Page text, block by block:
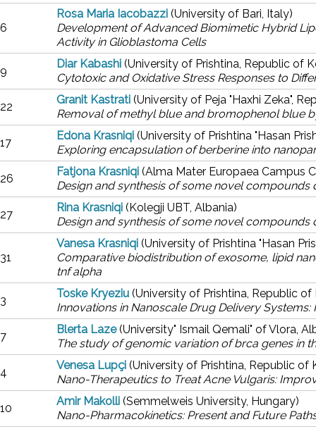
6
Rosa Maria Iacobazzi (University of Bari, Italy)
Development of Advanced Biomimetic Hybrid
Activity in Glioblastoma Cells
9
Diar Kabashi (University of Prishtina, Republic of
Cytotoxic and Oxidative Stress Responses to
22
Granit Kastrati (University of Peja "Haxhi Zeka",
Removal of methyl blue and bromophenol blue
17
Edona Krasniqi (University of Prishtina "Hasan
Exploring encapsulation of berberine into
26
Fatjona Krasniqi (Alma Mater Europaea Campus
Design and synthesis of some novel
27
Rina Krasniqi (Kolegji UBT, Albania)
Design and synthesis of some novel
31
Vanesa Krasniqi (University of Prishtina "Hasan
Comparative biodistribution of exosome, lipid
tnf alpha
3
Toske Kryeziu (University of Prishtina, Republic
Innovations in Nanoscale Drug Delivery
7
Blerta Laze (University" Ismail Qemali" of Vlora,
The study of genomic variation of brca genes in
4
Venesa Lupçi (University of Prishtina, Republic of
Nano-Therapeutics to Treat Acne Vulgaris:
10
Amir Makolli (Semmelweis University, Hungary)
Nano-Pharmacokinetics: Present and Future